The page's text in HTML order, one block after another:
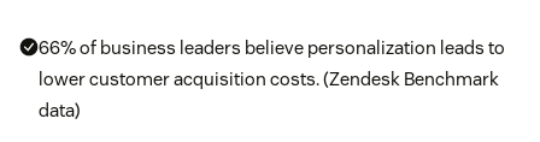
66% of business leaders believe personalization leads to
lower customer acquisition costs. (Zendesk Benchmark
data)